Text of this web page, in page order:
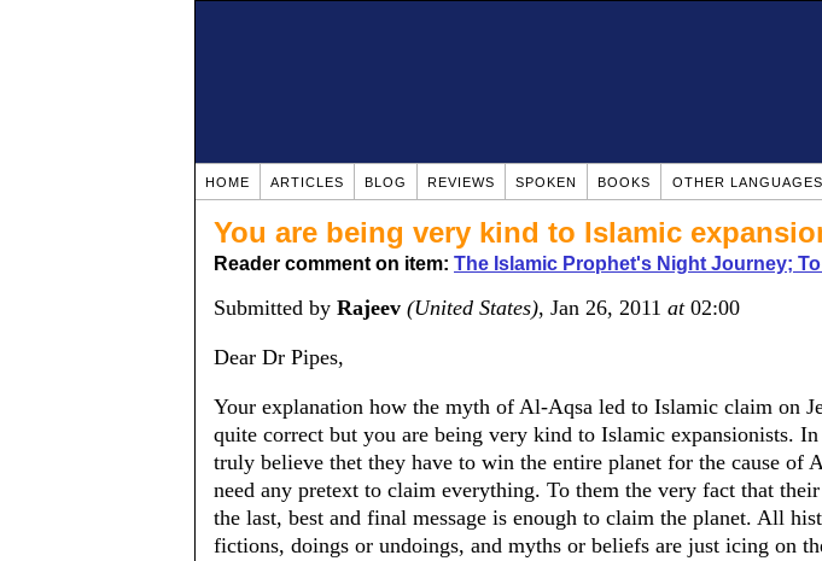
HOME ARTICLES BLOG REVIEWS SPOKEN BOOKS OTHER LANGUAGES
You are being very kind to Islamic
Reader comment on item: The Islamic Prophet's Night Journey;
Submitted by Rajeev (United States), Jan 26, 2011 at02:00
Dear Dr Pipes,
Your explanation how the myth of Al-Aqsa led to Islamic claim on
quite correct but you are being very kind to Islamic expansionists.
truly believe thet they have to win the entire planet for the cause of
need any pretext to claim everything. To them the very fact that
the last, best and final message is enough to claim the planet. All
fictions, doings or undoings, and myths or beliefs are just icing on